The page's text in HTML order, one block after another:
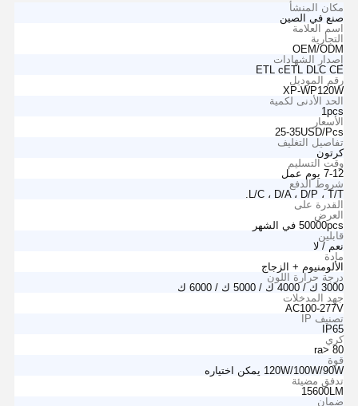
مكان المنشأ
صنع في الصين
اسم العلامة
التجارية
OEM/ODM
إصدار الشهادات
ETL cETL DLC CE
رقم الموديل
XP-WP120W
الحد الأدنى لكمية
1pcs
الأسعار
25-35USD/Pcs
تفاصيل التغليف
كرتون
وقت التسليم
7-12 يوم عمل
شروط الدفع
L/C ، D/A ، D/P ، T/T.
القدرة على
العرض
50000pcs في الشهر
قابلين
نعم / لا
مادة
الألومنيوم + الزجاج
درجة حرارة اللون
3000 ك / 4000 ك / 5000 ك / 6000 ك
جهد المدخلات
AC100-277V
تصنيف IP
IP65
كري
ra> 80
قوة
120W/100W/90W يمكن اختياره
تدفق مضيئة
15600LM
ضمان